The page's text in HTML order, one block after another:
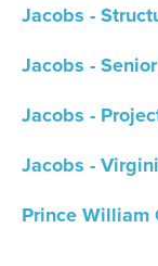
Jacobs -
Jacobs -
Jacobs -
Jacobs -
Prince William